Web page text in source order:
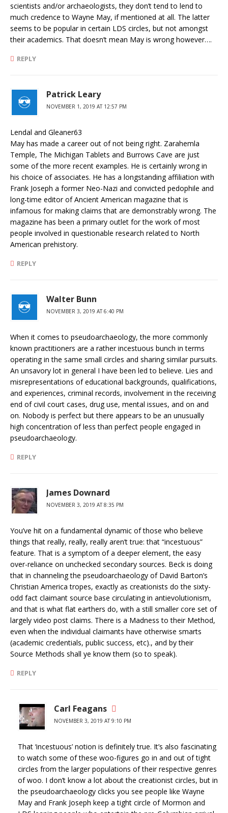
scientists and/or archaeologists, they don’t tend to lend to
much credence to Wayne May, if mentioned at all. The latter
seems to be popular in certain LDS circles, but not amongst
their academics. That doesn’t mean May is wrong however….
REPLY
Patrick Leary
NOVEMBER 1, 2019 AT 12:57 PM
Lendal and Gleaner63
May has made a career out of not being right. Zarahemla
Temple, The Michigan Tablets and Burrows Cave are just
some of the more recent examples. He is certainly wrong in
his choice of associates. He has a longstanding affiliation with
Frank Joseph a former Neo-Nazi and convicted pedophile and
long-time editor of Ancient American magazine that is
infamous for making claims that are demonstrably wrong. The
magazine has been a primary outlet for the work of most
people involved in questionable research related to North
American prehistory.
REPLY
Walter Bunn
NOVEMBER 3, 2019 AT 6:40 PM
When it comes to pseudoarchaeology, the more commonly
known practitioners are a rather incestuous bunch in terms
operating in the same small circles and sharing similar pursuits.
An unsavory lot in general I have been led to believe. Lies and
misrepresentations of educational backgrounds, qualifications,
and experiences, criminal records, involvement in the receiving
end of civil court cases, drug use, mental issues, and on and
on. Nobody is perfect but there appears to be an unusually
high concentration of less than perfect people engaged in
pseudoarchaeology.
REPLY
James Downard
NOVEMBER 3, 2019 AT 8:35 PM
You’ve hit on a fundamental dynamic of those who believe
things that really, really, really aren’t true: that “incestuous”
feature. That is a symptom of a deeper element, the easy
over-reliance on unchecked secondary sources. Beck is doing
that in channeling the pseudoarchaeology of David Barton’s
Christian America tropes, exactly as creationists do the sixty-
odd fact claimant source base circulating in antievolutionism,
and that is what flat earthers do, with a still smaller core set of
largely video post claims. There is a Madness to their Method,
even when the individual claimants have otherwise smarts
(academic credentials, public success, etc)., and by their
Source Methods shall ye know them (so to speak).
REPLY
Carl Feagans
NOVEMBER 3, 2019 AT 9:10 PM
That ‘incestuous’ notion is definitely true. It’s also fascinating
to watch some of these woo-figures go in and out of tight
circles from the larger populations of their respective genres
of woo. I don’t know a lot about the creationist circles, but in
the pseudoarchaeology clicks you see people like Wayne
May and Frank Joseph keep a tight circle of Mormon and